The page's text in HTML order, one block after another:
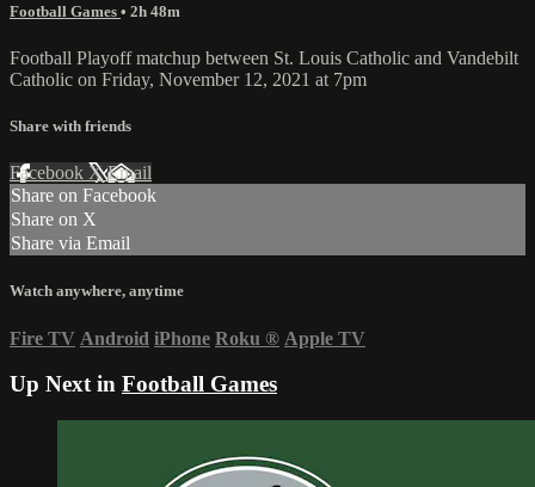
Football Games • 2h 48m
Football Playoff matchup between St. Louis Catholic and Vandebilt
Catholic on Friday, November 12, 2021 at 7pm
Share with friends
Facebook XEmail
Share on Facebook
Share on X
Share via Email
Watch anywhere, anytime
Fire TV Android iPhone Roku ® Apple TV
Up Next in Football Games